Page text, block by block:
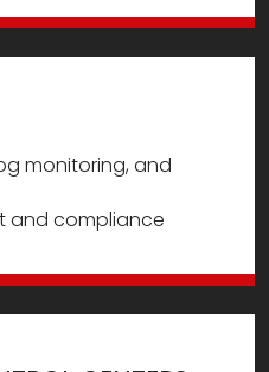
monitoring, and
and compliance